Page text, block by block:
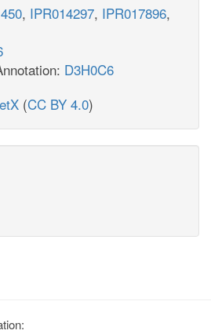
, IPR014297, IPR017896,
D3H0C6
(CC BY 4.0)